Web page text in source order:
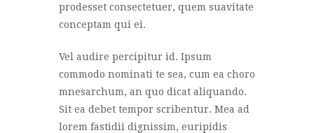
prodesset consectetuer, quem suavitate
conceptam qui ei.
Vel audire percipitur id. Ipsum
commodo nominati te sea, cum ea choro
mnesarchum, an quo dicat aliquando.
Sit ea debet tempor scribentur. Mea ad
lorem fastidii dignissim, euripidis